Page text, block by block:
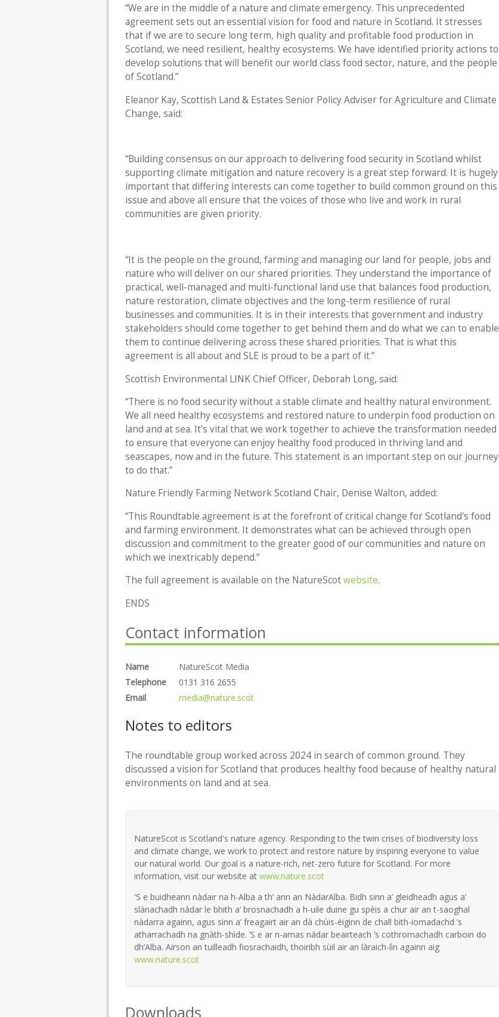
“We are in the middle of a nature and climate emergency. This unprecedented
agreement sets out an essential vision for food and nature in Scotland. It stresses
that if we are to secure long term, high quality and profitable food production in
Scotland, we need resilient, healthy ecosystems. We have identified priority actions to
develop solutions that will benefit our world class food sector, nature, and the people
of Scotland.”
Eleanor Kay, Scottish Land & Estates Senior Policy Adviser for Agriculture and Climate
Change, said:
“Building consensus on our approach to delivering food security in Scotland whilst
supporting climate mitigation and nature recovery is a great step forward. It is hugely
important that differing interests can come together to build common ground on this
issue and above all ensure that the voices of those who live and work in rural
communities are given priority.
“It is the people on the ground, farming and managing our land for people, jobs and
nature who will deliver on our shared priorities. They understand the importance of
practical, well-managed and multi-functional land use that balances food production,
nature restoration, climate objectives and the long-term resilience of rural
businesses and communities. It is in their interests that government and industry
stakeholders should come together to get behind them and do what we can to enable
them to continue delivering across these shared priorities. That is what this
agreement is all about and SLE is proud to be a part of it.”
Scottish Environmental LINK Chief Officer, Deborah Long, said:
“There is no food security without a stable climate and healthy natural environment.
We all need healthy ecosystems and restored nature to underpin food production on
land and at sea. It’s vital that we work together to achieve the transformation needed
to ensure that everyone can enjoy healthy food produced in thriving land and
seascapes, now and in the future. This statement is an important step on our journey
to do that.”
Nature Friendly Farming Network Scotland Chair, Denise Walton, added:
“This Roundtable agreement is at the forefront of critical change for Scotland's food
and farming environment. It demonstrates what can be achieved through open
discussion and commitment to the greater good of our communities and nature on
which we inextricably depend.”
The full agreement is available on the NatureScotwebsite.
ENDS
Contact information
Name
NatureScot Media
Telephone
0131 316 2655
Email
media@nature.scot
Notes to editors
The roundtable group worked across 2024 in search of common ground. They
discussed a vision for Scotland that produces healthy food because of healthy natural
environments on land and at sea.
NatureScot is Scotland's nature agency. Responding to the twin crises of biodiversity loss
and climate change, we work to protect and restore nature by inspiring everyone to value
our natural world. Our goal is a nature-rich, net-zero future for Scotland. For more
information, visit our website at www.nature.scot
'S e buidheann nàdair na h-Alba a th’ ann an NàdarAlba. Bidh sinn a’ gleidheadh agus a’
slànachadh nàdar le bhith a’ brosnachadh a h-uile duine gu spèis a chur air an t-saoghal
nàdarra againn, agus sinn a’ freagairt air an dà chùis-èiginn de chall bith-iomadachd ’s
atharrachadh na gnàth-shìde. ’S e ar n-amas nàdar beairteach ’s cothromachadh carboin do
dh’Alba. Airson an tuilleadh fiosrachaidh, thoiribh sùil air an làraich-lìn againn aig
www.nature.scot
Downloads